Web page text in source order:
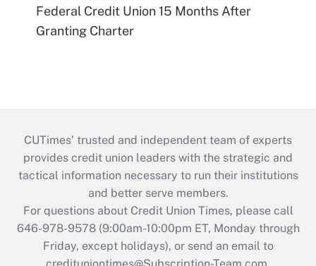
Federal Credit Union 15 Months After
Granting Charter
CUTimes’ trusted and independent team of experts
provides credit union leaders with the strategic and
tactical information necessary to run their institutions
and better serve members.
For questions about Credit Union Times, please call
646-978-9578 (9:00am-10:00pm ET, Monday through
Friday, except holidays), or send an email to